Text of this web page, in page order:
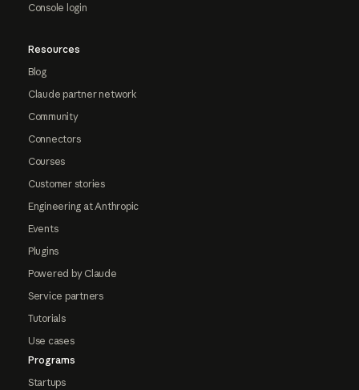
Console login
Resources
Blog
Claude partner network
Community
Connectors
Courses
Customer stories
Engineering at Anthropic
Events
Plugins
Powered by Claude
Service partners
Tutorials
Use cases
Programs
Startups